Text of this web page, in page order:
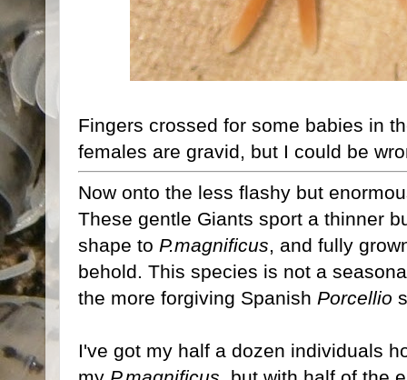
Fingers crossed for some babies in
females are gravid, but I could be
Now onto the less flashy but
These gentle Giants sport a thinner
shape to P.magnificus, and fully
behold. This species is not a
the more forgiving Spanish Porcellio
I've got my half a dozen individuals